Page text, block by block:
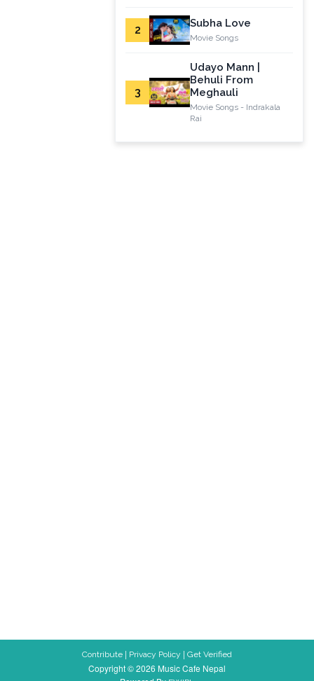
2 Subha Love
Movie Songs
3
Udayo Mann |
Behuli From
Meghauli
Movie Songs - Indrakala
Rai
Contribute | Privacy Policy | Get Verified
Copyright © 2026 Music Cafe Nepal